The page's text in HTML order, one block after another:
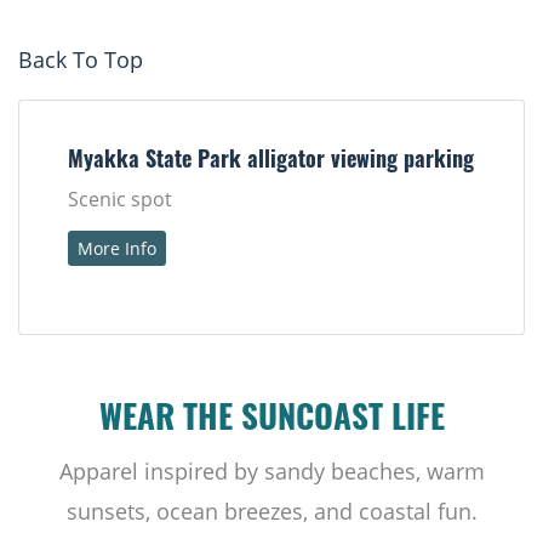
Back To Top
Myakka State Park alligator viewing parking
Scenic spot
More Info
WEAR THE SUNCOAST LIFE
Apparel inspired by sandy beaches, warm
sunsets, ocean breezes, and coastal fun.